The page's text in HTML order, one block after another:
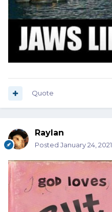
Quote
Raylan
Posted January 24, 2021